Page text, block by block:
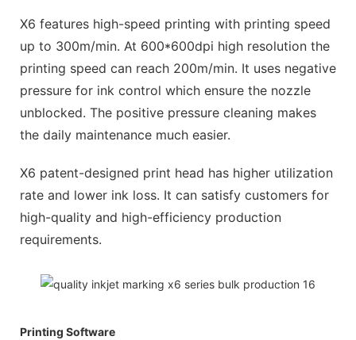
X6 features high-speed printing with printing speed
up to 300m/min. At 600*600dpi high resolution the
printing speed can reach 200m/min. It uses negative
pressure for ink control which ensure the nozzle
unblocked. The positive pressure cleaning makes
the daily maintenance much easier.
X6 patent-designed print head has higher utilization
rate and lower ink loss. It can satisfy customers for
high-quality and high-efficiency production
requirements.
Printing Software